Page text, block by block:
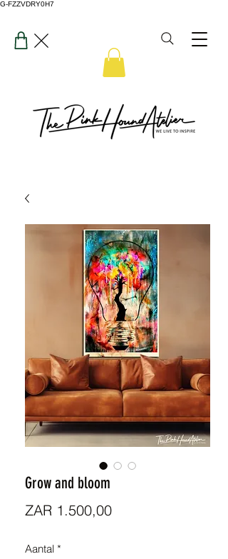
G-FZZVDRY0H7
Grow and bloom
ZAR 1.500,00Prijs
Aantal *